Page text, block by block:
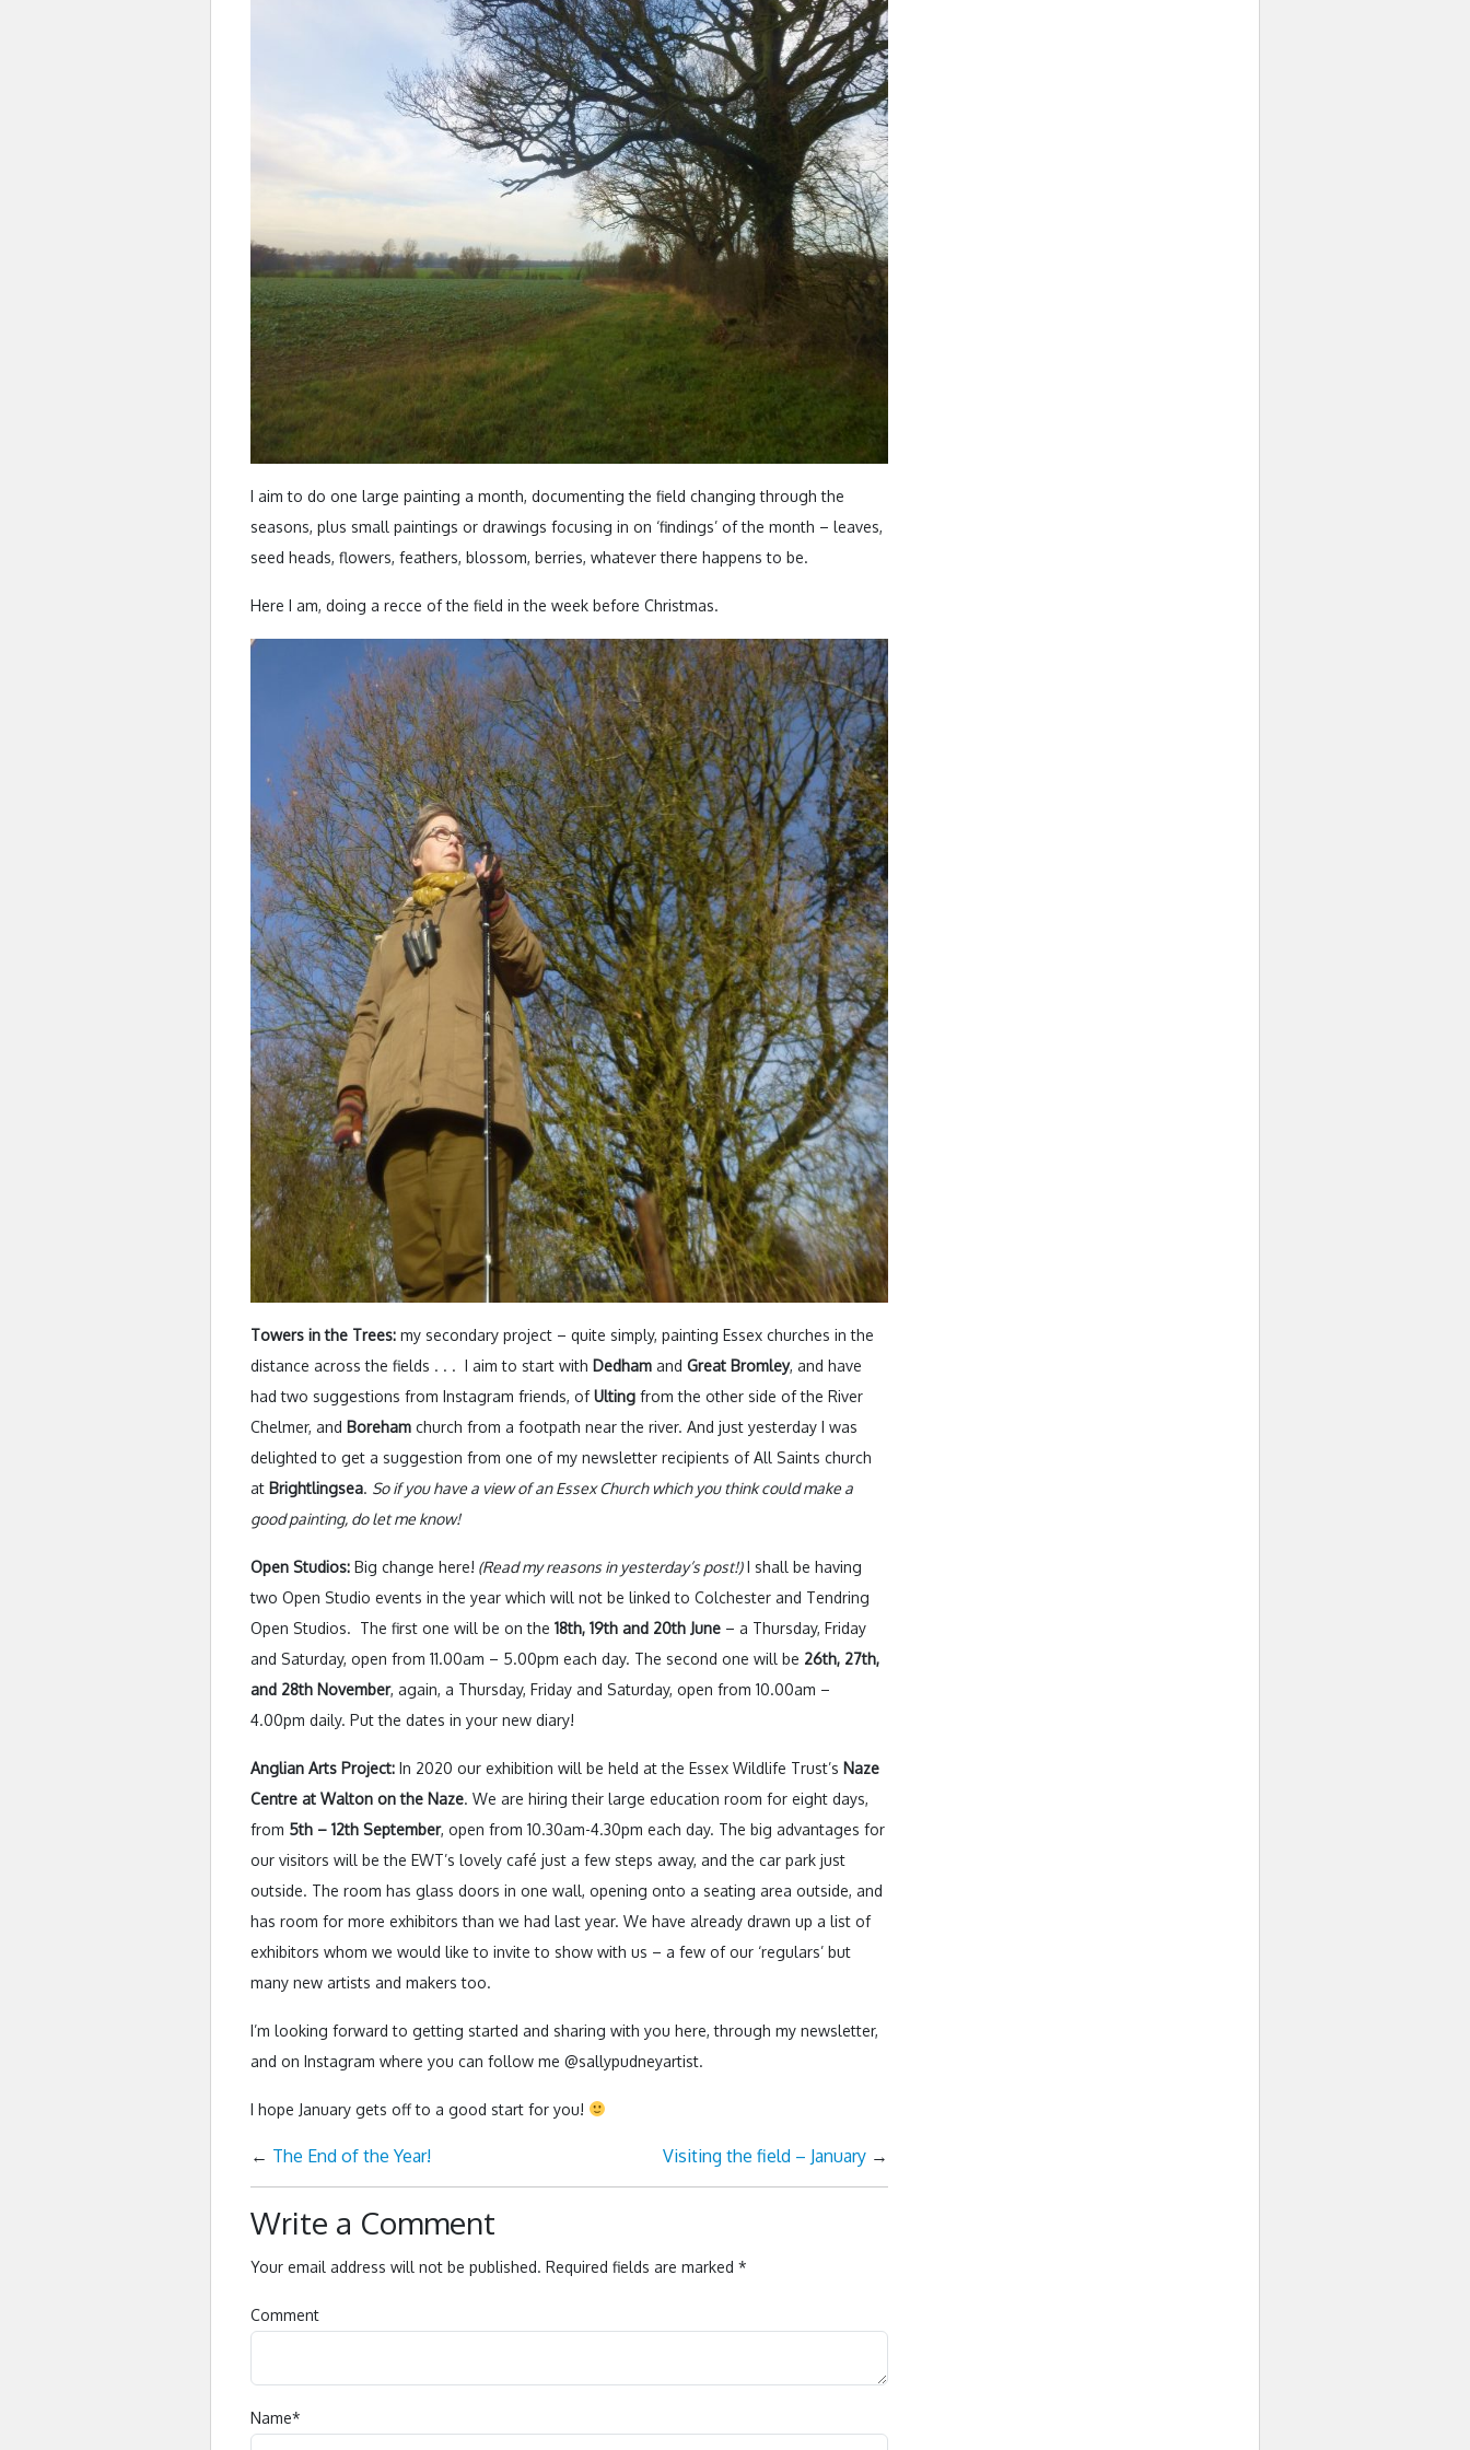
I aim to do one large painting a month, documenting the field changing through the
seasons, plus small paintings or drawings focusing in on ‘findings’ of the month – leaves,
seed heads, flowers, feathers, blossom, berries, whatever there happens to be.
Here I am, doing a recce of the field in the week before Christmas.
Towers in the Trees: my secondary project – quite simply, painting Essex churches in the
distance across the fields . . . I aim to start with Dedham and Great Bromley, and have
had two suggestions from Instagram friends, ofUlting from the other side of the River
Chelmer, and Boreham church from a footpath near the river. And just yesterday I was
delighted to get a suggestion from one of my newsletter recipients of All Saints church
at Brightlingsea. So if you have a view of an Essex Church which you think could make a
good painting, do let me know!
Open Studios: Big change here! (Read my reasons in yesterday’s post!)I shall be having
two Open Studio events in the year which will not be linked to Colchester and Tendring
Open Studios. The first one will be on the 18th, 19th and 20th June – a Thursday, Friday
and Saturday, open from 11.00am – 5.00pm each day. The second one will be 26th, 27th,
and 28th November, again, a Thursday, Friday and Saturday, open from 10.00am –
4.00pm daily. Put the dates in your new diary!
Anglian Arts Project: In 2020 our exhibition will be held at the Essex Wildlife Trust’s Naze
Centre at Walton on the Naze. We are hiring their large education room for eight days,
from 5th – 12th September, open from 10.30am-4.30pm each day. The big advantages for
our visitors will be the EWT’s lovely café just a few steps away, and the car park just
outside. The room has glass doors in one wall, opening onto a seating area outside, and
has room for more exhibitors than we had last year. We have already drawn up a list of
exhibitors whom we would like to invite to show with us – a few of our ‘regulars’ but
many new artists and makers too.
I’m looking forward to getting started and sharing with you here, through my newsletter,
and on Instagram where you can follow me @sallypudneyartist.
I hope January gets off to a good start for you!
← The End of the Year! Visiting the field – January→
Write a Comment
Your email address will not be published. Required fields are marked *
Comment
Name*